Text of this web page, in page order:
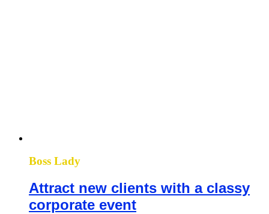
Boss Lady
Attract new clients with a classy
corporate event